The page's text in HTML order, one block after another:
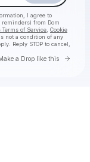
I agree to
reminders) from Dom
Terms of Service Cookie
is not a condition of any
Reply STOP to cancel,
Make a Drop like this Go